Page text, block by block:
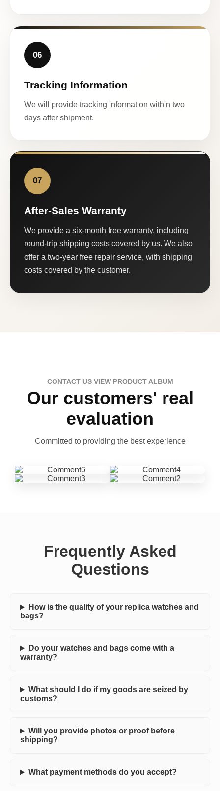
06
Tracking Information
We will provide tracking information within two
days after shipment.
07
After-Sales Warranty
We provide a six-month free warranty, including
round-trip shipping costs covered by us. We also
offer a two-year free repair service, with shipping
costs covered by the customer.
CONTACT US VIEW PRODUCT ALBUM
Our customers' real
evaluation
Committed to providing the best experience
Frequently Asked
Questions
How is the quality of your replica watches and
bags?
Do your watches and bags come with a
warranty?
What should I do if my goods are seized by
customs?
Will you provide photos or proof before
shipping?
What payment methods do you accept?